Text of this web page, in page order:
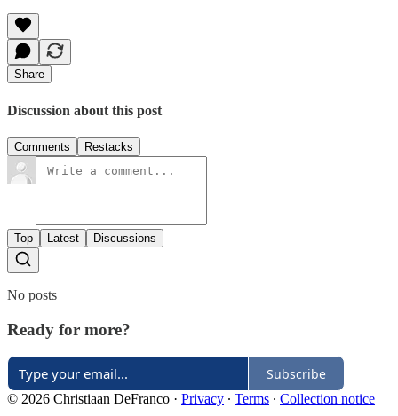
Share
Discussion about this post
Comments Restacks
Top Latest Discussions
No posts
Ready for more?
Subscribe
© 2026 Christiaan DeFranco · Privacy ∙ Terms ∙ Collection notice